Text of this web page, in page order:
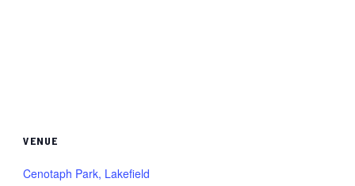
VENUE
Cenotaph Park, Lakefield